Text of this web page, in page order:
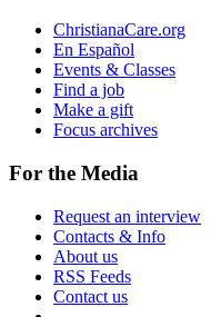
ChristianaCare.org
En Español
Events & Classes
Find a job
Make a gift
Focus archives
For the Media
Request an interview
Contacts & Info
About us
RSS Feeds
Contact us